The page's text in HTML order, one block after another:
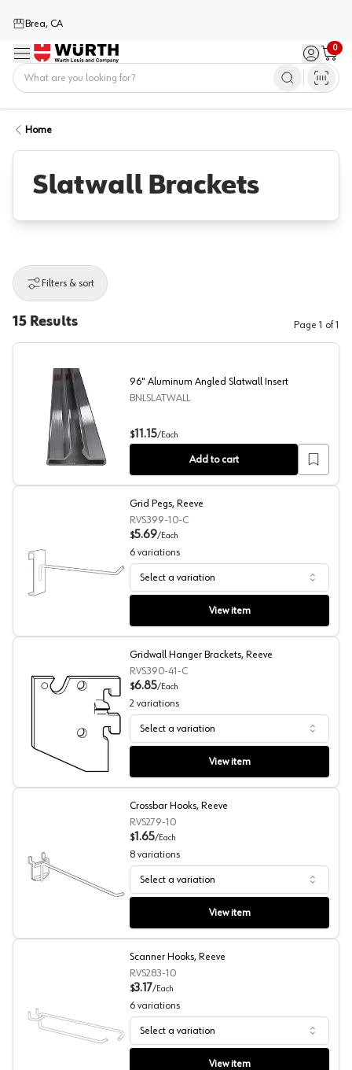
Brea, CA
Menu Sign in /
0
Cart
Home
Slatwall Brackets
Filters & sort
15 Results Page 1 of1
96" Aluminum Angled Slatwall Insert
96" Aluminum Angled Slatwall Insert
BNLSLATWALL
$11.15/Each
Add to cart
Grid Pegs, Reeve
Grid Pegs, Reeve
RVS399-10-C
$5.69/Each
6 variations
Select a variation
View item
Gridwall Hanger Brackets, Reeve
Gridwall Hanger Brackets, Reeve
RVS390-41-C
$6.85/Each
2 variations
Select a variation
View item
Crossbar Hooks, Reeve
Crossbar Hooks, Reeve
RVS279-10
$1.65/Each
8 variations
Select a variation
View item
Scanner Hooks, Reeve
Scanner Hooks, Reeve
RVS283-10
$3.17/Each
6 variations
Select a variation
View item